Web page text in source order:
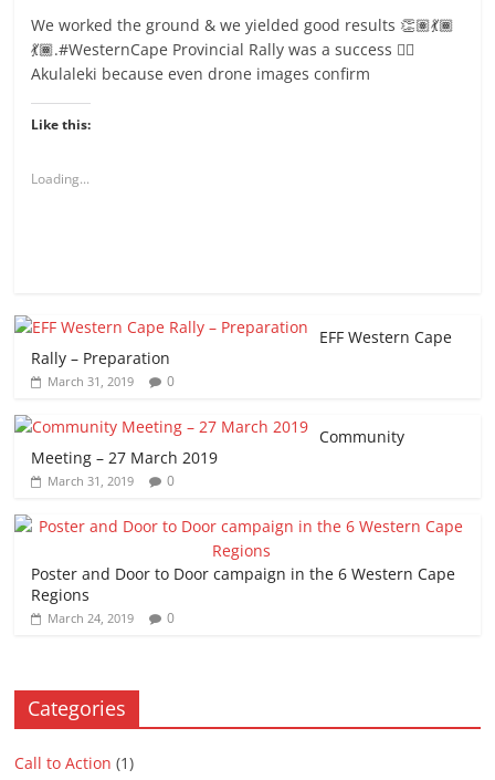
We worked the ground & we yielded good results 👏🏽💃🏾
💃🏾.#WesternCape Provincial Rally was a success ✊🏾
Akulaleki because even drone images confirm
Like this:
Loading...
EFF Western Cape
Rally – Preparation
March 31, 2019 0
Community
Meeting – 27 March 2019
March 31, 2019 0
Poster and Door to Door campaign in the 6 Western Cape
Regions
March 24, 2019 0
Categories
Call to Action (1)